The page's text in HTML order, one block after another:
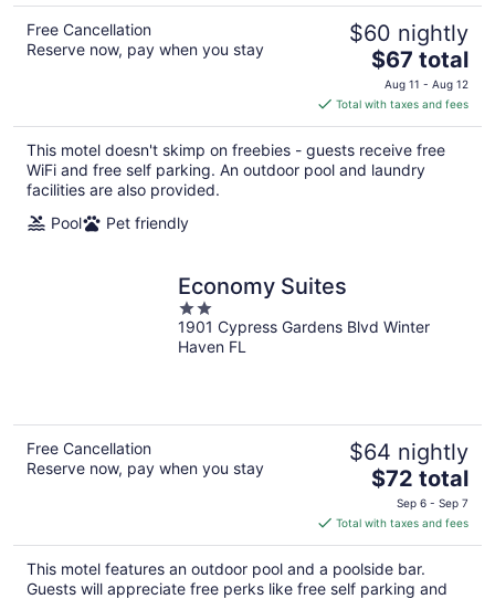
Free Cancellation
Reserve now, pay when you stay
$60 nightly
The
price
is
$67
total
per
$67 total
Aug 11 - Aug 12
Total with taxes and fees
This motel doesn't skimp on freebies - guests receive free
WiFi and free self parking. An outdoor pool and laundry
facilities are also provided.
Pool
Pet friendly
Economy Suites
2
out
of
1901 Cypress Gardens Blvd Winter
Haven FL
Free Cancellation
Reserve now, pay when you stay
$64 nightly
The
price
is
$72
total
per
$72 total
Sep 6 - Sep 7
Total with taxes and fees
This motel features an outdoor pool and a poolside bar.
Guests will appreciate free perks like free self parking and